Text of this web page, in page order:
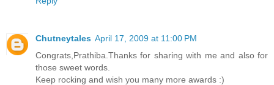
Chutneytales April 17, 2009 at 11:00 PM
Congrats,Prathiba.Thanks for sharing with me and also for
those sweet words.
Keep rocking and wish you many more awards :)